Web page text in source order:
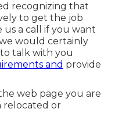
recognizing that
to get the job
a call if you want
would certainly
talk with you
and provide
web page you are
relocated or